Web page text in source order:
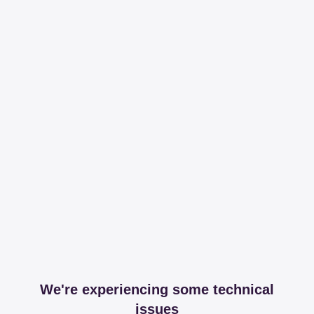
We're experiencing some technical
issues